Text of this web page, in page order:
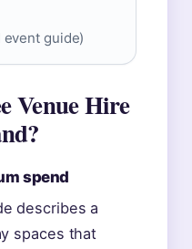
event guide)
Venue Hire
spend
describes a
spaces that